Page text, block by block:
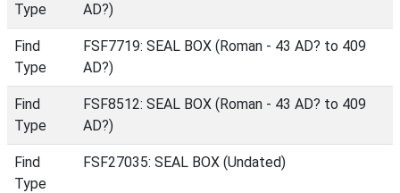
Type
AD?)
Find
Type
FSF7719: SEAL BOX (Roman - 43 AD? to 409
AD?)
Find
Type
FSF8512: SEAL BOX (Roman - 43 AD? to 409
AD?)
Find
Type
FSF27035: SEAL BOX (Undated)